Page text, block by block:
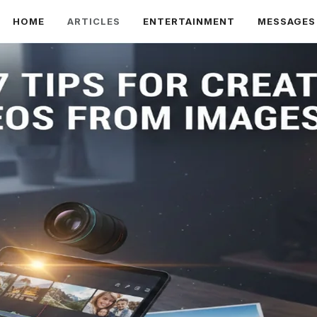
HOME ARTICLES ENTERTAINMENT MESSAGES